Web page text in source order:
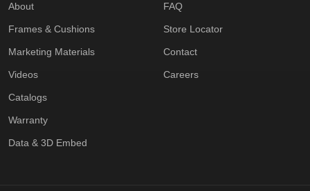
About
Frames & Cushions
Marketing Materials
Videos
Catalogs
Warranty
Data & 3D Embed
FAQ
Store Locator
Contact
Careers